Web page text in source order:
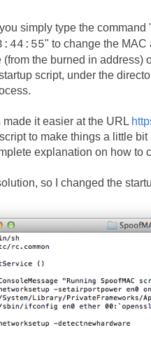
simply type the command
" to change the MAC
(from the burned in address)
script, under the
it easier at the URL
to make things a little
explanation on how to
so I changed the